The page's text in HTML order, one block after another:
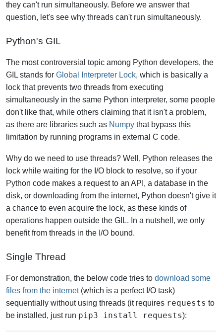
they can't run simultaneously. Before we answer that
question, let's see why threads can't run simultaneously.
Python's GIL
The most controversial topic among Python developers, the
GIL stands for Global Interpreter Lock, which is basically a
lock that prevents two threads from executing
simultaneously in the same Python interpreter, some people
don't like that, while others claiming that it isn't a problem,
as there are libraries such as Numpy that bypass this
limitation by running programs in external C code.
Why do we need to use threads? Well, Python releases the
lock while waiting for the I/O block to resolve, so if your
Python code makes a request to an API, a database in the
disk, or downloading from the internet, Python doesn't give it
a chance to even acquire the lock, as these kinds of
operations happen outside the GIL. In a nutshell, we only
benefit from threads in the I/O bound.
Single Thread
For demonstration, the below code tries to download some
files from the internet(which is a perfect I/O task)
sequentially without using threads (it requires requests to
be installed, just run pip3 install requests):